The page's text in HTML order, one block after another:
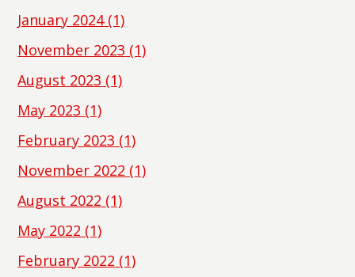
January 2024(1)
November 2023 (1)
August 2023 (1)
May 2023 (1)
February 2023 (1)
November 2022 (1)
August 2022 (1)
May 2022 (1)
February 2022 (1)